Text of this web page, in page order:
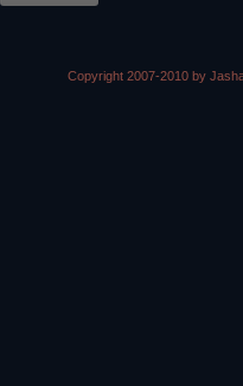
Copyright 2007-2010 by